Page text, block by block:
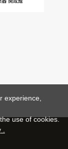
experience,
use of cookies.
.